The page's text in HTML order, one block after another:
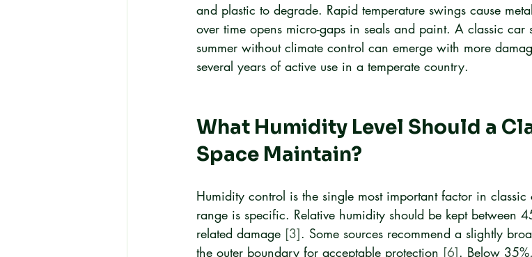
and plastic to degrade. Rapid temperature swings cause
over time opens micro-gaps in seals and paint. A classic car
summer without climate control can emerge with more
several years of active use in a temperate country.
What Humidity Level Should a
Space Maintain?
Humidity control is the single most important factor in
range is specific. Relative humidity should be kept between
related damage [3]. Some sources recommend a slightly
the outer boundary for acceptable protection [6]. Below